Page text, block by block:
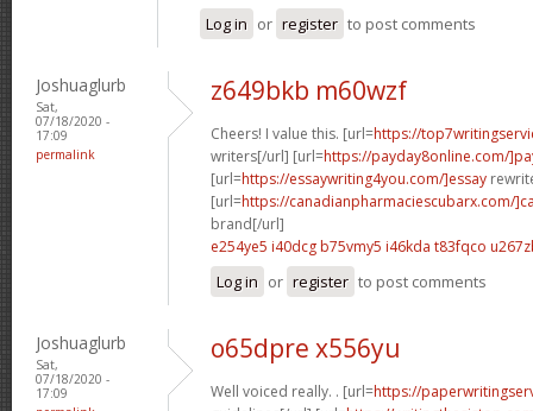
Log in or register to post comments
Joshuaglurb
Sat,
07/18/2020 -
17:09
permalink
z649bkb m60wzf
Cheers! I value this. [url=https://
writers[/url] [url=https://payday8online.com/
[url=https://essaywriting4you.com/]essay
[url=https://canadianpharmaciescubarx.com/
brand[/url]
e254ye5 i40dcg b75vmy5 i46kda t83fqco
Log in or register to post comments
Joshuaglurb
Sat,
07/18/2020 -
17:09
o65dpre x556yu
Well voiced really. . [url=https://